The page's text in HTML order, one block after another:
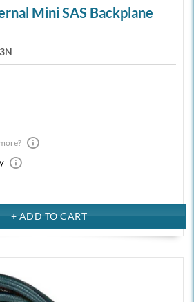
Mini SAS Backplane